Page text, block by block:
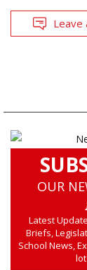
Leave
OUR
Latest
Briefs,
School News,